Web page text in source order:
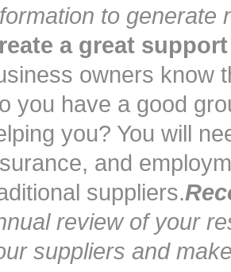
to generate
a great
owners know
you have a good
you? You will
and
suppliers.
review of your
suppliers and